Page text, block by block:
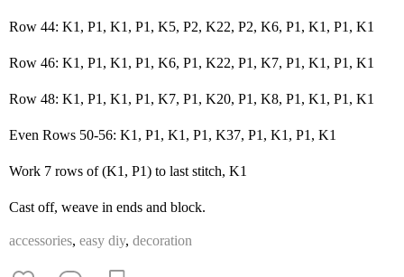
Row 44: K1, P1, K1, P1, K5, P2, K22, P2, K6, P1, K1, P1, K1
Row 46: K1, P1, K1, P1, K6, P1, K22, P1, K7, P1, K1, P1, K1
Row 48: K1, P1, K1, P1, K7, P1, K20, P1, K8, P1, K1, P1, K1
Even Rows 50-56: K1, P1, K1, P1, K37, P1, K1, P1, K1
Work 7 rows of (K1, P1) to last stitch, K1
Cast off, weave in ends and block.
accessories, easy diy, decoration